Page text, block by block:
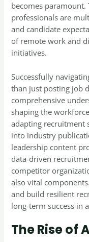
becomes paramount.
professionals are
and candidate
of remote work and
initiatives.
Successfully
than just posting job
comprehensive
shaping the
adapting recruitment
into industry
leadership content
data-driven
competitor
also vital
and build resilient
long-term success in
The Rise of